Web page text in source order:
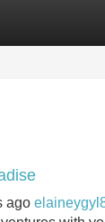
Listings
ago